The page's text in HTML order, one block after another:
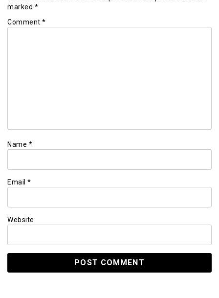
marked *
Comment *
Name *
Email *
Website